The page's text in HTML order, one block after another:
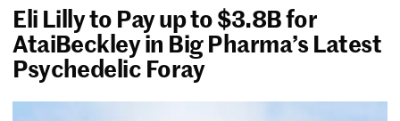
Eli Lilly to Pay up to $3.8B for
AtaiBeckley in Big Pharma’s Latest
Psychedelic Foray